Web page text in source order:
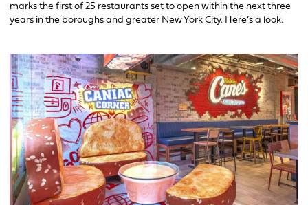
marks the first of 25 restaurants set to open within the next three
years in the boroughs and greater New York City. Here’s a look.